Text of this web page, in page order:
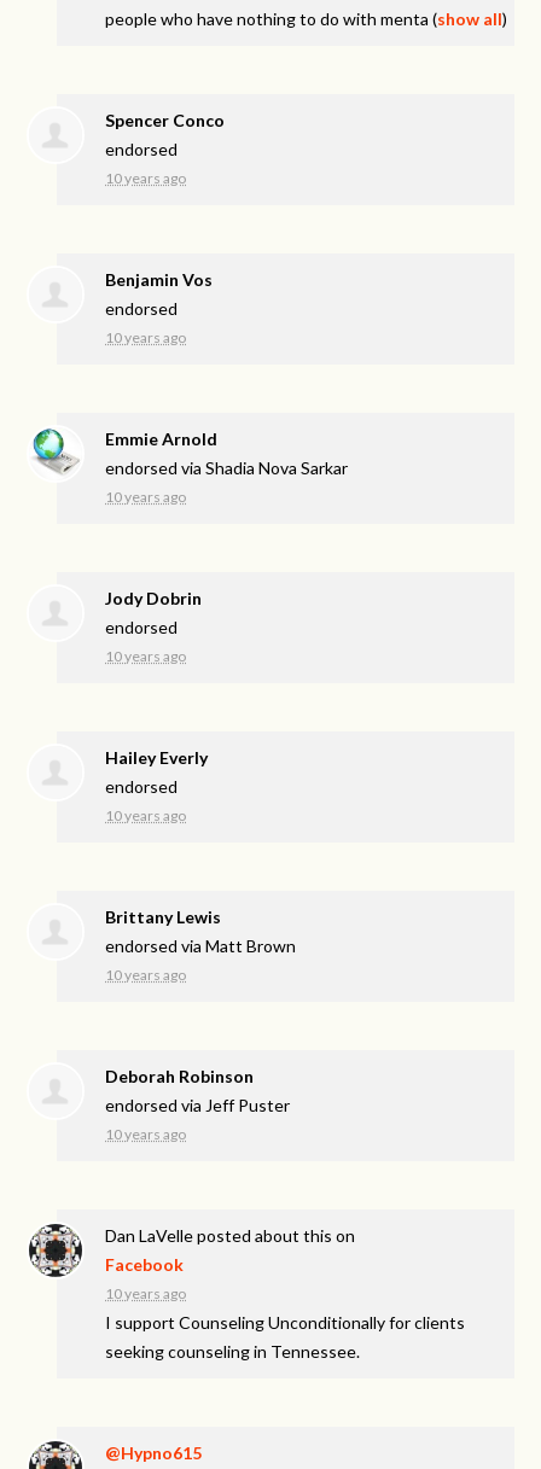
people who have nothing to do with menta (show all)
Spencer Conco
endorsed
10 years ago
Benjamin Vos
endorsed
10 years ago
Emmie Arnold
endorsed viaShadia Nova Sarkar
10 years ago
Jody Dobrin
endorsed
10 years ago
Hailey Everly
endorsed
10 years ago
Brittany Lewis
endorsed viaMatt Brown
10 years ago
Deborah Robinson
endorsed via Jeff Puster
10 years ago
Dan LaVelleposted about this on
Facebook
10 years ago
I support Counseling Unconditionally for clients
seeking counseling in Tennessee.
@Hypno615